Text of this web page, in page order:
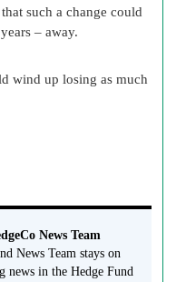
such a change could
– away.
wind up losing as much
News Team
News Team stays on
news in the Hedge Fund